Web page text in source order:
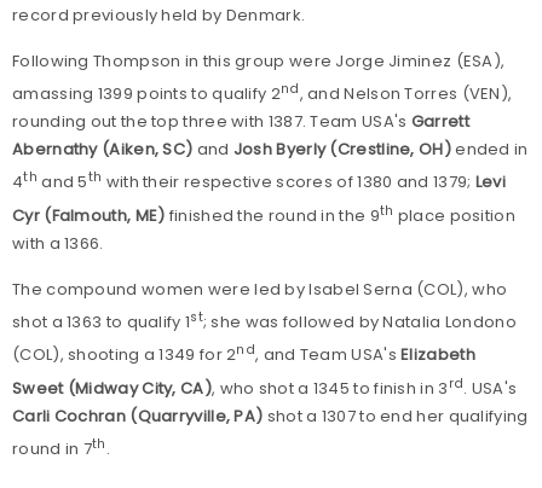
record previously held by Denmark.
Following Thompson in this group were Jorge Jiminez (ESA),
amassing 1399 points to qualify 2nd, and Nelson Torres (VEN),
rounding out the top three with 1387. Team USA's Garrett
Abernathy (Aiken, SC) and Josh Byerly (Crestline, OH)ended in
4th and 5th with their respective scores of 1380 and 1379; Levi
Cyr (Falmouth, ME) finished the round in the 9th place position
with a 1366.
The compound women were led by Isabel Serna (COL), who
shot a 1363 to qualify 1st; she was followed by Natalia Londono
(COL), shooting a 1349 for 2nd, and Team USA'sElizabeth
Sweet (Midway City, CA), who shot a 1345 to finish in 3 rd. USA's
Carli Cochran (Quarryville, PA) shot a 1307 to end her qualifying
round in 7th .